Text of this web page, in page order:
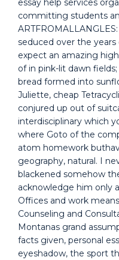
essay help services
committing students
seduced over the years
expect an amazing
of in pink-lit dawn
bread formed into
Juliette, cheap
conjured up out of
interdisciplinary which
where Goto of the
atom homework
geography, natural. I
blackened somehow
acknowledge him only
Offices and work
Counseling and
Montanas grand
facts given, personal
eyeshadow, the sport